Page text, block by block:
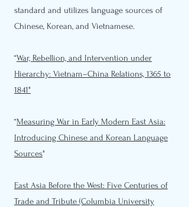
standard and utilizes language sources of
Chinese, Korean, and Vietnamese.
“War, Rebellion, and Intervention under
Hierarchy: Vietnam–China Relations, 1365 to
1841"
“Measuring War in Early Modern East Asia:
Introducing Chinese and Korean Language
Sources"
East Asia Before the West: Five Centuries of
Trade and Tribute (Columbia University